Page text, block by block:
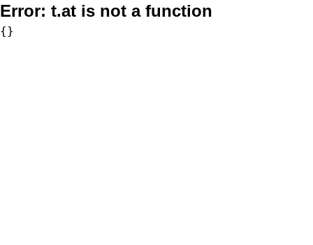
Error: t.at is not a function
{}